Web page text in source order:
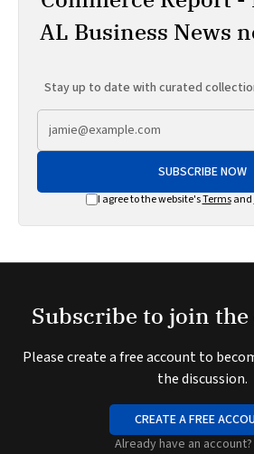
AL Business News
Stay up to date with curated
SUBSCRIBE NOW
I agree to the website'sTermsand
Subscribe to join
Please create a free account to
the discussion.
CREATE A FREE
Already have an account?